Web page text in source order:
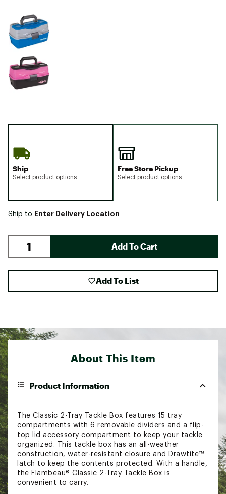
Selectable group
Ship
Select product options
Free Store Pickup
Select product options
Ship to Enter Delivery Location
Add To Cart
Add To List
About This Item
Product Information
The Classic 2-Tray Tackle Box features 15 tray
compartments with 6 removable dividers and a flip-
top lid accessory compartment to keep your tackle
organized. This tackle box has an all-weather
construction, water-resistant closure and Drawtite™
latch to keep the contents protected. With a handle,
the Flambeau® Classic 2-Tray Tackle Box is
convenient to carry.